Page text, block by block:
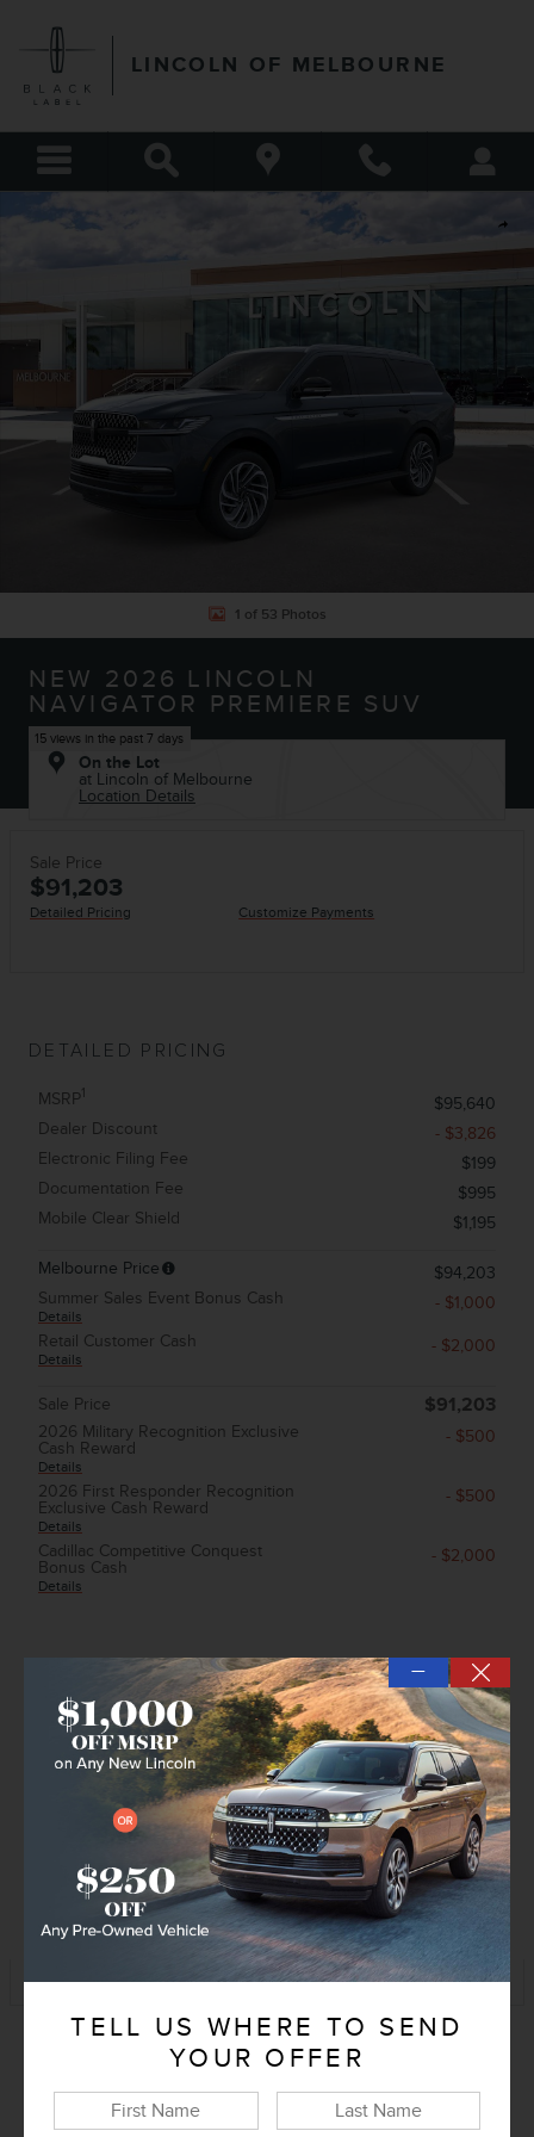
LINCOLN OF MELBOURNE
Share
New 2026 Lincoln Navigator Premiere SUV Photo 1 of 53
1 of 53 Photos
NEW 2026 LINCOLN
NAVIGATOR PREMIERE SUV
15 views in the past 7 days
On the Lot
at Lincoln of Melbourne
Location Details
Sale Price
$91,203
Detailed Pricing Customize Payments
DETAILED PRICING
MSRP
$95,640
Dealer Discount
- $3,826
Electronic Filing Fee
$199
Documentation Fee
$995
Mobile Clear Shield
$1,195
Melbourne Price
$94,203
Summer Sales Event Bonus Cash
Details
- $1,000
Retail Customer Cash
Details
- $2,000
Sale Price $91,203
2026 Military Recognition Exclusive
Cash Reward
Details
- $500
2026 First Responder Recognition
Exclusive Cash Reward
Details
- $500
Cadillac Competitive Conquest
Bonus Cash
Details
- $2,000
Explore All Offers
Confirm Availability
KBB Instant Cash Offer
Save
Interior Color Medium Light Space
—
TELL US WHERE TO SEND
YOUR OFFER